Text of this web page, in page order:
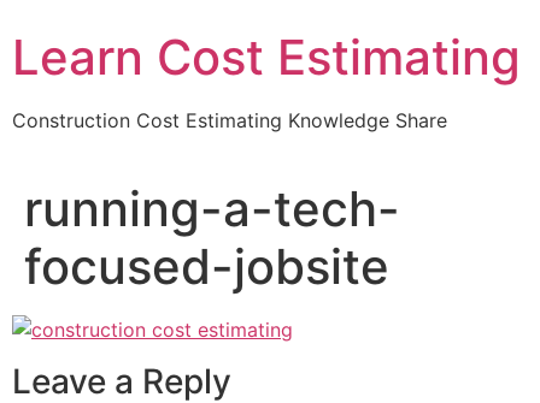
Learn Cost Estimating
Construction Cost Estimating Knowledge Share
running-a-tech-
focused-jobsite
Leave a Reply